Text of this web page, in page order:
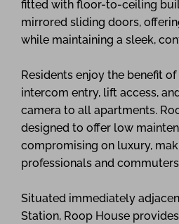
fitted with floor-to-ceiling
mirrored sliding doors,
while maintaining a sleek,
Residents enjoy the benefit
intercom entry, lift access,
camera to all apartments.
designed to offer low
compromising on luxury,
professionals and
Situated immediately
Station, Roop House